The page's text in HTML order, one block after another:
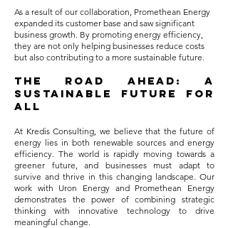
As a result of our collaboration, Promethean Energy
expanded its customer base and saw significant
business growth. By promoting energy efficiency,
they are not only helping businesses reduce costs
but also contributing to a more sustainable future.
The Road Ahead: A
Sustainable Future for
All
At Kredis Consulting, we believe that the future of
energy lies in both renewable sources and energy
efficiency. The world is rapidly moving towards a
greener future, and businesses must adapt to
survive and thrive in this changing landscape. Our
work with Uron Energy and Promethean Energy
demonstrates the power of combining strategic
thinking with innovative technology to drive
meaningful change.